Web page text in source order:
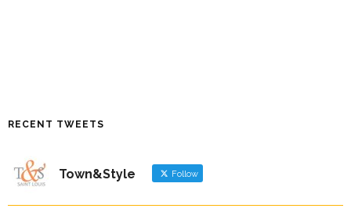
RECENT TWEETS
Town&Style Follow